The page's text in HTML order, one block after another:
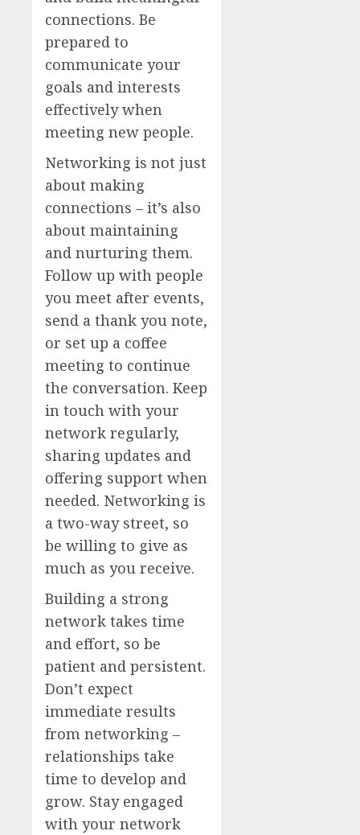
connections. Be
prepared to
communicate your
goals and interests
effectively when
meeting new people.
Networking is not just
about making
connections – it’s also
about maintaining
and nurturing them.
Follow up with people
you meet after events,
send a thank you note,
or set up a coffee
meeting to continue
the conversation. Keep
in touch with your
network regularly,
sharing updates and
offering support when
needed. Networking is
a two-way street, so
be willing to give as
much as you receive.
Building a strong
network takes time
and effort, so be
patient and persistent.
Don’t expect
immediate results
from networking –
relationships take
time to develop and
grow. Stay engaged
with your network